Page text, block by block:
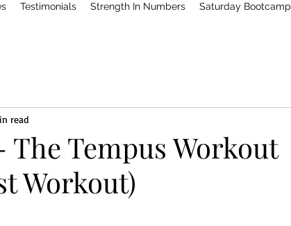
Testimonials Strength In Numbers Saturday Bootcamp
The Tempus Workout
Workout)
read